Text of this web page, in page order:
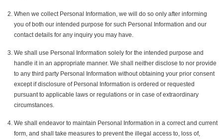
When we collect Personal Information, we will do so only after informing
you of both our intended purpose for such Personal Information and our
contact details for any inquiry you may have.
We shall use Personal Information solely for the intended purpose and
handle it in an appropriate manner. We shall neither disclose to nor provide
to any third party Personal Information without obtaining your prior consent
except if disclosure of Personal Information is ordered or requested
pursuant to applicable laws or regulations or in case of extraordinary
circumstances.
We shall endeavor to maintain Personal Information in a correct and current
form, and shall take measures to prevent the illegal access to, loss of,